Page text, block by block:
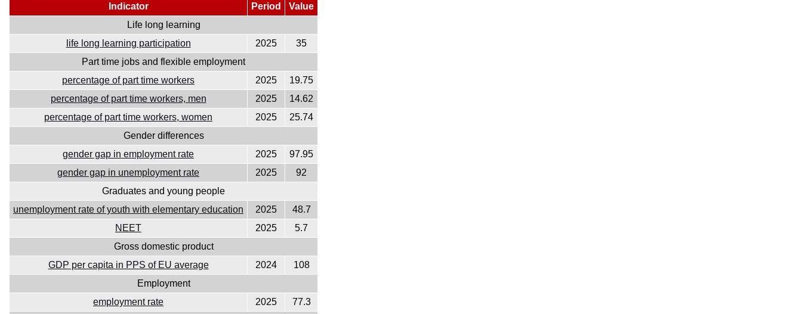
Indicator Period
Value
Life long learning
life long learning participation
2025
35
Part time jobs and flexible employment
percentage of part time workers
2025
19.75
percentage of part time workers, men
2025
14.62
percentage of part time workers, women
2025
25.74
Gender differences
gender gap in employment rate
2025
97.95
gender gap in unemployment rate
2025
92
Graduates and young people
unemployment rate of youth with elementary education
2025
48.7
NEET
2025
5.7
Gross domestic product
GDP per capita in PPS of EU average
2024
108
Employment
employment rate
2025
77.3